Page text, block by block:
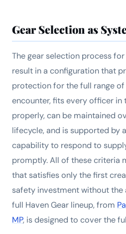
Gear Selection as
The gear selection process
result in a configuration that
protection for the full range
encounter, fits every officer in
properly, can be maintained
lifecycle, and is supported by
capability to respond to
promptly. All of these criteria
that satisfies only the first
safety investment without the
full Haven Gear lineup, from
MP, is designed to cover the